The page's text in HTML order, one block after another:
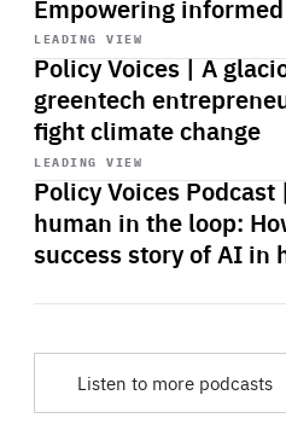
Empowering
LEADING VIEW
Policy Voices | A
greentech
fight climate change
Start
playback
LEADING VIEW
Policy Voices
human in the loop:
success story of AI in
Start
playback
Listen to more podcasts